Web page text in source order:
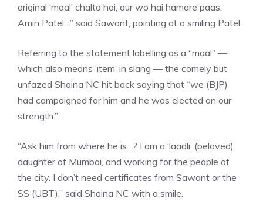
original ‘maal’ chalta hai, aur wo hai hamare paas,
Amin Patel…” said Sawant, pointing at a smiling Patel.
Referring to the statement labelling as a “maal” —
which also means ‘item’ in slang — the comely but
unfazed Shaina NC hit back saying that “we (BJP)
had campaigned for him and he was elected on our
strength.”
“Ask him from where he is…? I am a ‘laadli’ (beloved)
daughter of Mumbai, and working for the people of
the city. I don’t need certificates from Sawant or the
SS (UBT),” said Shaina NC with a smile.